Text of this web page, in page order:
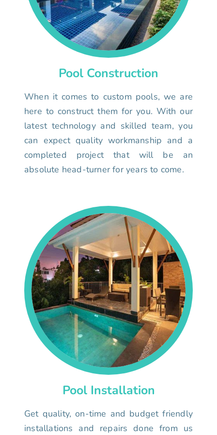
Pool Construction
When it comes to custom pools, we are
here to construct them for you. With our
latest technology and skilled team, you
can expect quality workmanship and a
completed project that will be an
absolute head-turner for years to come.
Pool Installation
Get quality, on-time and budget friendly
installations and repairs done from us